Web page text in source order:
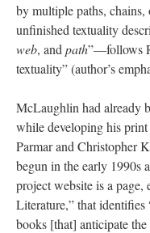
by multiple paths,
unfinished textuality
web, and path”––follows
textuality” (author’s
McLaughlin had already
while developing his
Parmar and Christopher
begun in the early 1990s
project website is a
Literature,” that identifies
books [that] anticipate